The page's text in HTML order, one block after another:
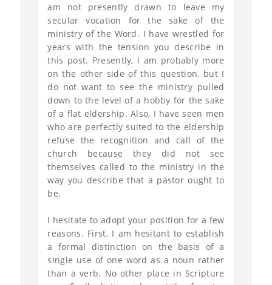
am not presently drawn to leave my
secular vocation for the sake of the
ministry of the Word. I have wrestled for
years with the tension you describe in
this post. Presently, I am probably more
on the other side of this question, but I
do not want to see the ministry pulled
down to the level of a hobby for the sake
of a flat eldership. Also, I have seen men
who are perfectly suited to the eldership
refuse the recognition and call of the
church because they did not see
themselves called to the ministry in the
way you describe that a pastor ought to
be.
I hesitate to adopt your position for a few
reasons. First, I am hesitant to establish
a formal distinction on the basis of a
single use of one word as a noun rather
than a verb. No other place in Scripture